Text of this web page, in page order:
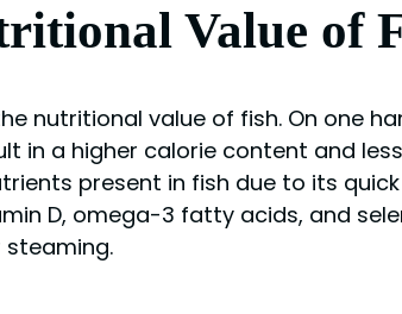
Value of
nutritional value of fish. On one
in a higher calorie content and
present in fish due to its
D, omega-3 fatty acids, and